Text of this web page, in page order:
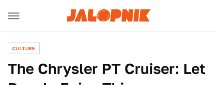
CULTURE
The Chrysler PT Cruiser: Let